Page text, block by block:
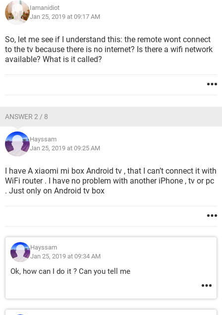
Iamanidiot
Jan 25, 2019 at 09:17 AM
So, let me see if I understand this: the remote wont connect
to the tv because there is no internet? Is there a wifi network
available? What is it called?
ANSWER 2 / 8
Hayssam
Jan 25, 2019 at 09:25 AM
I have A xiaomi mi box Android tv , that I can’t connect it with
WiFi router . I have no problem with another iPhone , tv or pc
. Just only on Android tv box
Hayssam
Jan 25, 2019 at 09:34 AM
Ok, how can I do it ? Can you tell me